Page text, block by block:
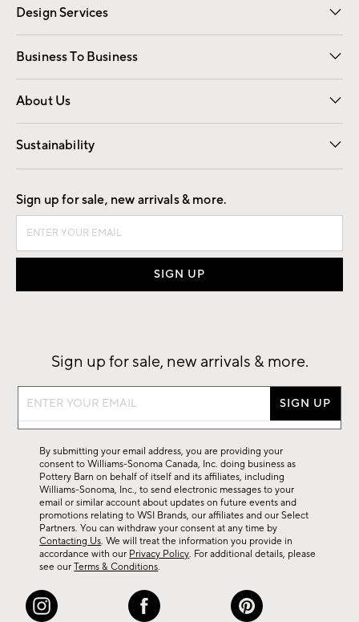
Design Services
Free Interior Design Room Planner
Business To Business
Overview Contract
Trade
About Us
Our Story Careers
Find a Store
Sustainability
Good by Design
Sign up for sale, new arrivals & more.
Sign up for sale, new arrivals & more.
Sign
up
for
sale,
new
more.
By submitting your email address, you are providing your
consent to Williams-Sonoma Canada, Inc. doing business as
Pottery Barn on behalf of itself and its affiliates, including
Williams-Sonoma, Inc., to send electronic messages to your
email or similar account about updates on future events and
promotions relating to WSI Brands, our affiliates and our Select
Partners. You can withdraw your consent at any time by
Contacting Us. We will treat the information you provide in
accordance with our Privacy Policy. For additional details, please
see ourTerms & Conditions.